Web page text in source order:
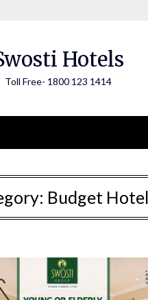
Hotels
Toll Free- 1800 123 1414
Budget Hotel